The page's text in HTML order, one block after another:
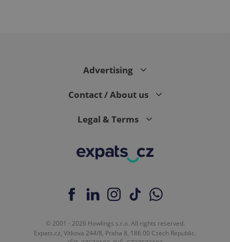
Advertising
Contact / About us
Legal & Terms
© 2001 - 2026 Howlings s.r.o. All rights reserved.
Expats.cz, Vítkova 244/8, Praha 8, 186 00 Czech Republic.